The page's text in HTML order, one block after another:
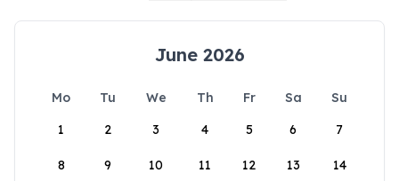
June 2026
Mo Tu We Th Fr Sa
Su
1
2 3 4 5 6 7
8 9 10 11 12 13 14